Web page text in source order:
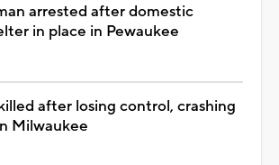
arrested after domestic
in place in Pewaukee
after losing control, crashing
Milwaukee